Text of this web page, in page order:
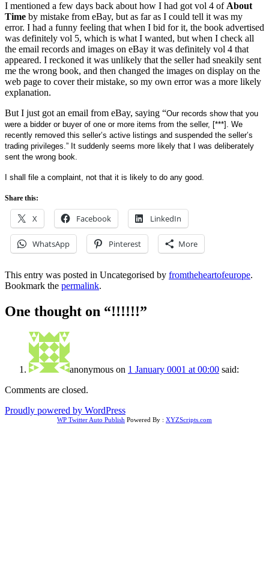
I mentioned a few days back about how I had got vol 4 ofAbout
Time by mistake from eBay, but as far as I could tell it was my
error. I had a funny feeling that when I bid for it, the book advertised
was definitely vol 5, which is what I wanted, but when I check all
the email records and images on eBay it was definitely vol 4 that
appeared. I reckoned it was unlikely that the seller had sneakily sent
me the wrong book, and then changed the images on display on the
web page to cover their mistake, so my own error was a more likely
explanation.
But I just got an email from eBay, saying “Our records show that you
were a bidder or buyer of one or more items from the seller, [***] . We
recently removed this seller’s active listings and suspended the seller’s
trading privileges.” It suddenly seems more likely that I was deliberately
sent the wrong book.
I shall file a complaint, not that it is likely to do any good.
Share this:
X Facebook LinkedIn
WhatsApp Pinterest More
This entry was posted in Uncategorised by fromtheheartofeurope.
Bookmark the permalink.
One thought on “!!!!!!”
anonymous on 1 January 0001 at 00:00 said:
Comments are closed.
Proudly powered by WordPress
WP Twitter Auto Publish Powered By : XYZScripts.com